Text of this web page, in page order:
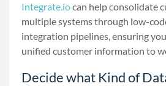
Integrate.iocan help consolidate
multiple systems through low-
integration pipelines, ensuring
unified customer information to
Decide what Kind of